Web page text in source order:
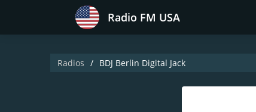
Radio FM USA
Radios BDJ Berlin Digital Jack